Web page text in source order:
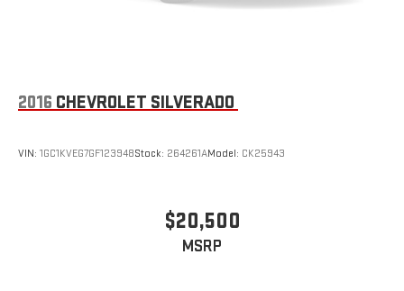
2016 CHEVROLET SILVERADO
VIN: 1GC1KVEG7GF123948Stock: 264261AModel: CK25943
$20,500
MSRP